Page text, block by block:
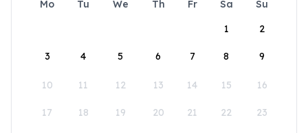
Mo Tu We Th Fr Sa
Su
1
2
3 4 5 6 7 8 9
10 11 12 13 14 15 16
17 18 19 20 21 22 23